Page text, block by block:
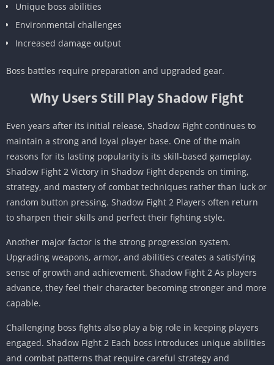
Unique boss abilities
Environmental challenges
Increased damage output
Boss battles require preparation and upgraded gear.
Why Users Still Play Shadow Fight
Even years after its initial release, Shadow Fight continues to
maintain a strong and loyal player base. One of the main
reasons for its lasting popularity is its skill-based gameplay.
Shadow Fight 2 Victory in Shadow Fight depends on timing,
strategy, and mastery of combat techniques rather than luck or
random button pressing. Shadow Fight 2 Players often return
to sharpen their skills and perfect their fighting style.
Another major factor is the strong progression system.
Upgrading weapons, armor, and abilities creates a satisfying
sense of growth and achievement. Shadow Fight 2 As players
advance, they feel their character becoming stronger and more
capable.
Challenging boss fights also play a big role in keeping players
engaged. Shadow Fight 2 Each boss introduces unique abilities
and combat patterns that require careful strategy and